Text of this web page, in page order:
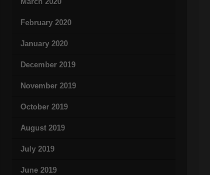
February 2020
January 2020
December 2019
November 2019
October 2019
August 2019
July 2019
June 2019